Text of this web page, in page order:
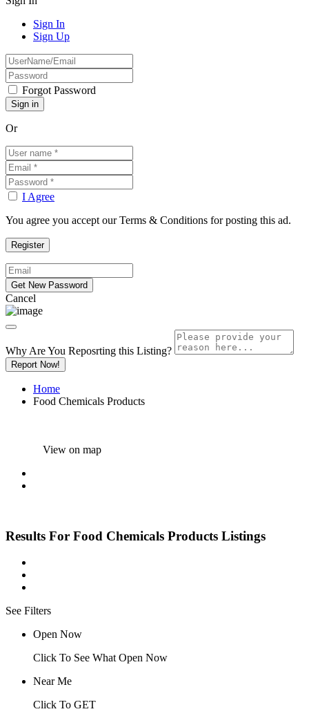
Sign In
Sign Up
Forgot Password
Or
I Agree
You agree you accept our Terms & Conditions for posting this ad.
Cancel
Why Are You Reposrting this Listing?
Report Now!
Home
Food Chemicals Products
View on map
Results For Food Chemicals Products Listings
See Filters
Open Now
Click To See What Open Now
Near Me
Click To GET